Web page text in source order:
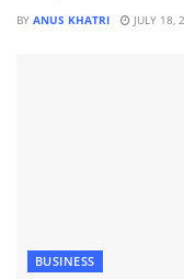
BY ANUS KHATRI JULY 18,
BUSINESS